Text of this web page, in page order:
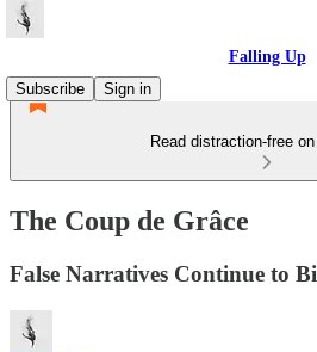
Falling Up
Subscribe
Sign in
Read distraction-free
The Coup de Grâce
False Narratives Continue to